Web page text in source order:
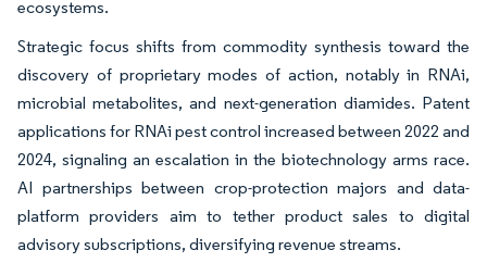
ecosystems.
Strategic focus shifts from commodity synthesis toward the
discovery of proprietary modes of action, notably in RNAi,
microbial metabolites, and next-generation diamides. Patent
applications for RNAi pest control increased between 2022 and
2024, signaling an escalation in the biotechnology arms race.
AI partnerships between crop-protection majors and data-
platform providers aim to tether product sales to digital
advisory subscriptions, diversifying revenue streams.